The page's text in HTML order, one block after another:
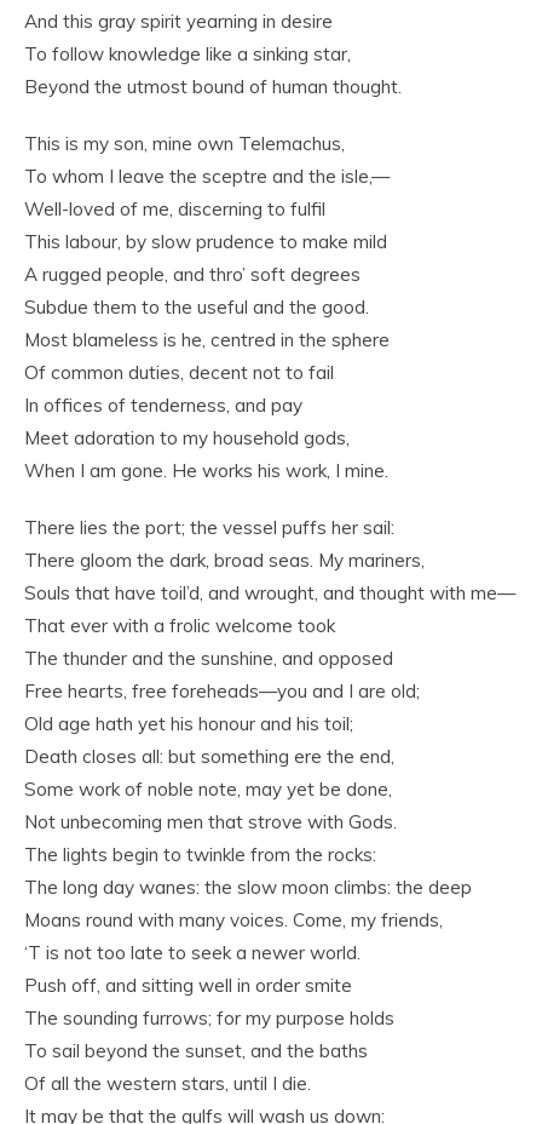
And this gray spirit yearning in desire
To follow knowledge like a sinking star,
Beyond the utmost bound of human thought.
This is my son, mine own Telemachus,
To whom I leave the sceptre and the isle,—
Well-loved of me, discerning to fulfil
This labour, by slow prudence to make mild
A rugged people, and thro’ soft degrees
Subdue them to the useful and the good.
Most blameless is he, centred in the sphere
Of common duties, decent not to fail
In offices of tenderness, and pay
Meet adoration to my household gods,
When I am gone. He works his work, I mine.
There lies the port; the vessel puffs her sail:
There gloom the dark, broad seas. My mariners,
Souls that have toil’d, and wrought, and thought with me—
That ever with a frolic welcome took
The thunder and the sunshine, and opposed
Free hearts, free foreheads—you and I are old;
Old age hath yet his honour and his toil;
Death closes all: but something ere the end,
Some work of noble note, may yet be done,
Not unbecoming men that strove with Gods.
The lights begin to twinkle from the rocks:
The long day wanes: the slow moon climbs: the deep
Moans round with many voices. Come, my friends,
‘T is not too late to seek a newer world.
Push off, and sitting well in order smite
The sounding furrows; for my purpose holds
To sail beyond the sunset, and the baths
Of all the western stars, until I die.
It may be that the gulfs will wash us down: